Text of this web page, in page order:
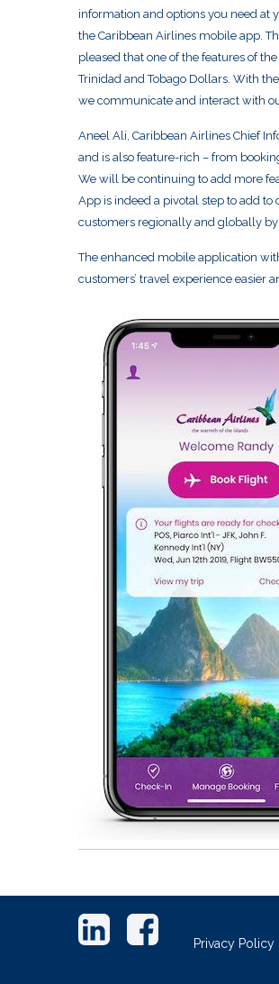
information and options you need at
the Caribbean Airlines mobile app.
pleased that one of the features of
Trinidad and Tobago Dollars. With
we communicate and interact with
Aneel Ali, Caribbean Airlines Chief
and is also feature-rich – from
We will be continuing to add more
App is indeed a pivotal step to add
customers regionally and globally by
The enhanced mobile application
customers’ travel experience easier
Footer
links
Privacy Policy